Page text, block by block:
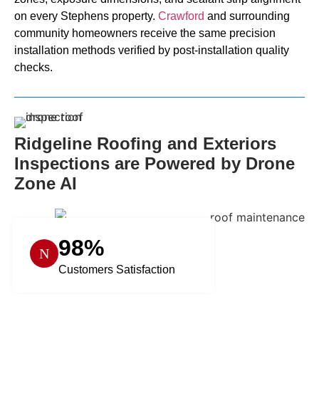
on every Stephens property. Crawford and surrounding
community homeowners receive the same precision
installation methods verified by post-installation quality
checks.
Ridgeline Roofing and Exteriors
Inspections are Powered by Drone
Zone AI
98%
Customers Satisfaction